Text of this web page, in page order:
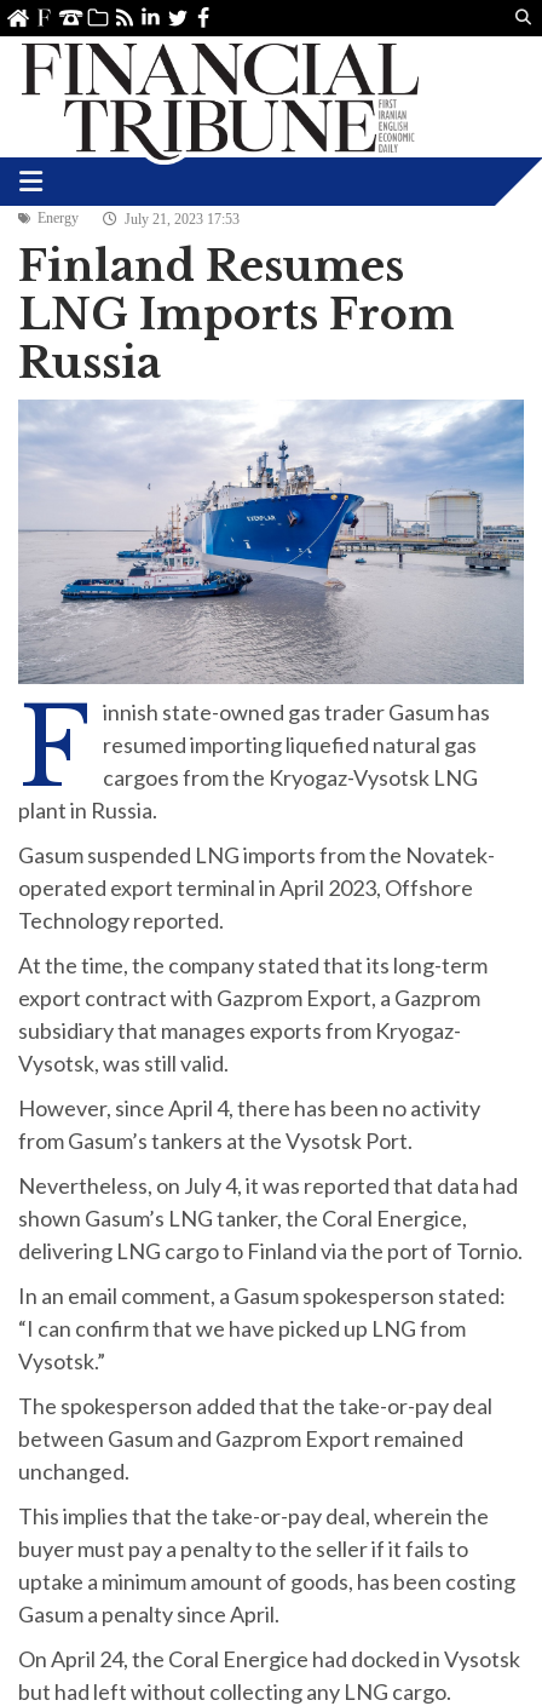
linkedin
TwitterFacebook
Energy July 21, 2023 17:53
Finland Resumes
LNG Imports From
Russia
F innish state-owned gas trader Gasum has
resumed importing liquefied natural gas
cargoes from the Kryogaz-Vysotsk LNG
plant in Russia.
Gasum suspended LNG imports from the Novatek-
operated export terminal in April 2023, Offshore
Technology reported.
At the time, the company stated that its long-term
export contract with Gazprom Export, a Gazprom
subsidiary that manages exports from Kryogaz-
Vysotsk, was still valid.
However, since April 4, there has been no activity
from Gasum’s tankers at the Vysotsk Port.
Nevertheless, on July 4, it was reported that data had
shown Gasum’s LNG tanker, the Coral Energice,
delivering LNG cargo to Finland via the port of Tornio.
In an email comment, a Gasum spokesperson stated:
“I can confirm that we have picked up LNG from
Vysotsk.”
The spokesperson added that the take-or-pay deal
between Gasum and Gazprom Export remained
unchanged.
This implies that the take-or-pay deal, wherein the
buyer must pay a penalty to the seller if it fails to
uptake a minimum amount of goods, has been costing
Gasum a penalty since April.
On April 24, the Coral Energice had docked in Vysotsk
but had left without collecting any LNG cargo.